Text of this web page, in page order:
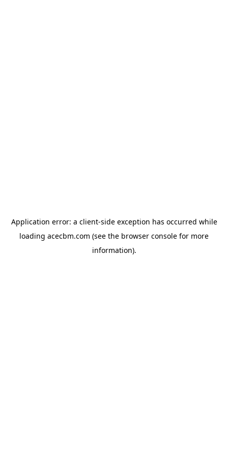
Application error: a client-side exception has occurred while
loading acecbm.com (see the browser console for more
information).